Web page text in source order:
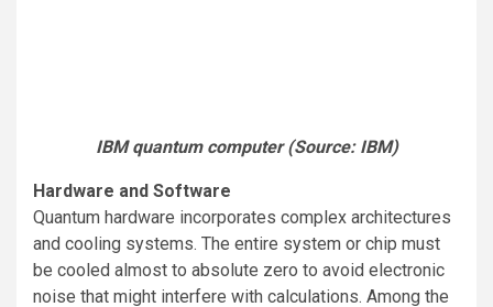
IBM quantum computer (Source: IBM)
Hardware and Software
Quantum hardware incorporates complex architectures
and cooling systems. The entire system or chip must
be cooled almost to absolute zero to avoid electronic
noise that might interfere with calculations. Among the